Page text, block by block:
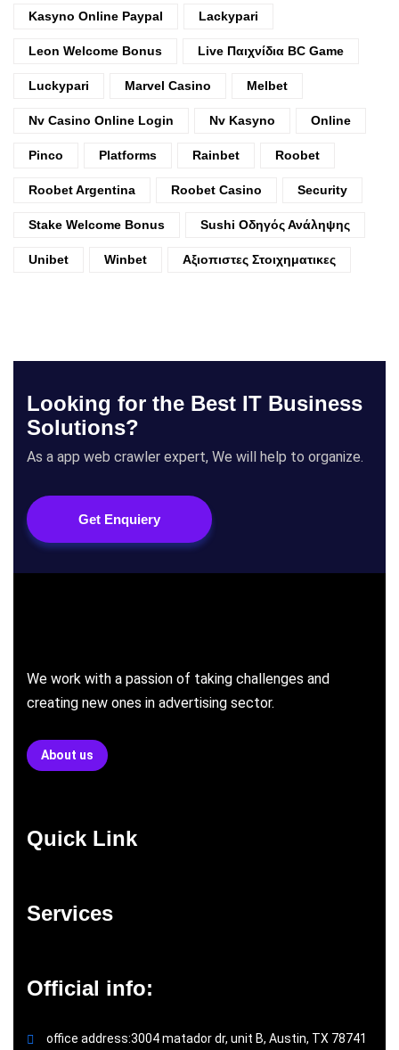
Kasyno Online Paypal Lackypari
Leon Welcome Bonus Live Παιχνίδια BC Game
Luckypari Marvel Casino Melbet
Nv Casino Online Login Nv Kasyno Online
Pinco Platforms Rainbet Roobet
Roobet Argentina Roobet Casino Security
Stake Welcome Bonus Sushi Οδηγός Ανάληψης
Unibet Winbet Αξιοπιστες Στοιχηματικες
Looking for the Best IT Business
Solutions?
As a app web crawler expert, We will help to organize.
Get Enquiery
We work with a passion of taking challenges and
creating new ones in advertising sector.
About us
Quick Link
Services
Official info:
office address:3004 matador dr, unit B, Austin, TX 78741